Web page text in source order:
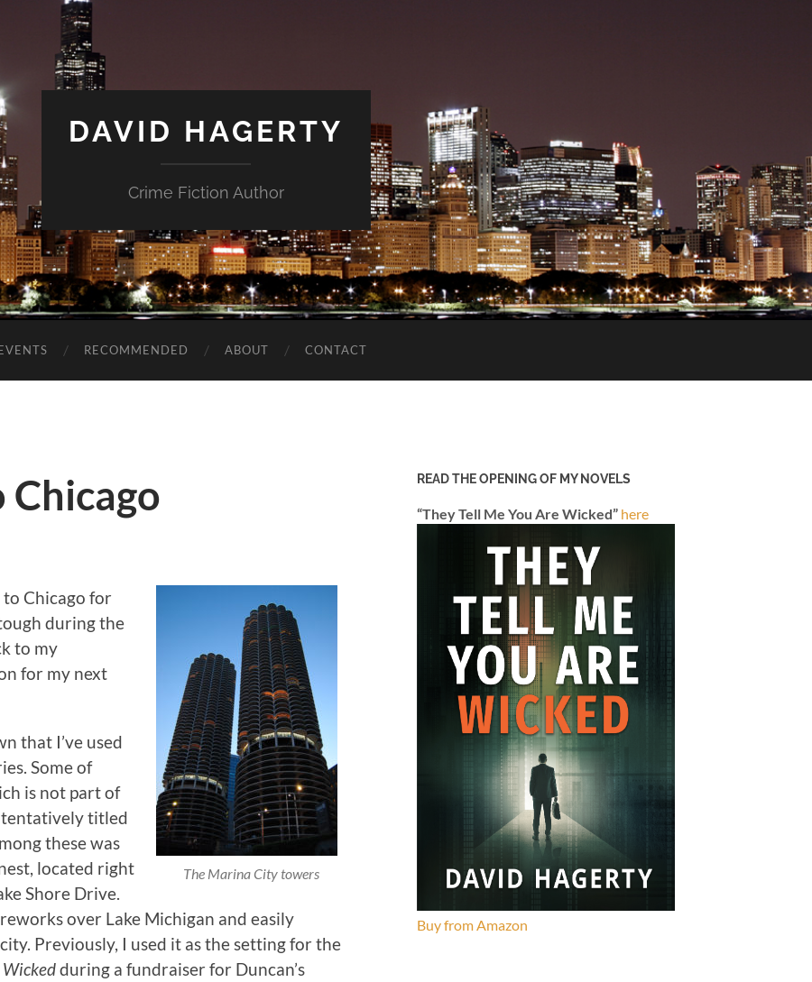
DAVID HAGERTY
Crime Fiction Author
RECOMMENDED ABOUT CONTACT
Chicago
The Marina City towers
Chicago for
during the
to my
for my next
that I’ve used
Some of
is not part of
tentatively titled
these was
located right
Shore Drive.
over Lake Michigan and easily
Previously, I used it as the setting for the
Wickedduring a fundraiser for Duncan’s
READ THE OPENING OF MY NOVELS
“They Tell Me You Are Wicked” here
Buy from Amazon